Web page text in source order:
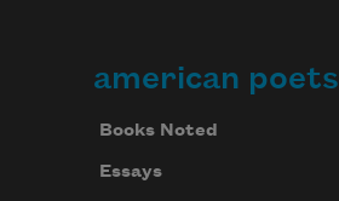
american poets
Books Noted
Essays